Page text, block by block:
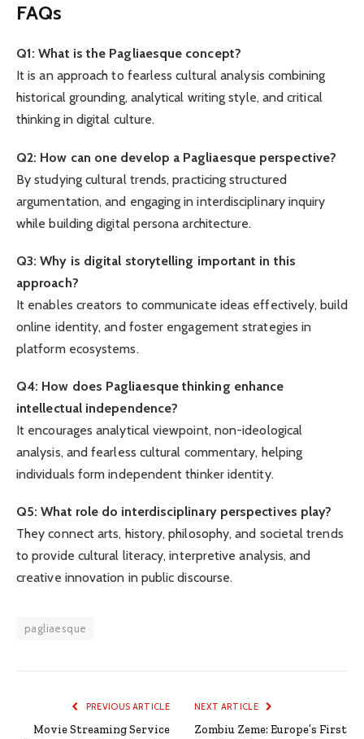
FAQs
Q1: What is the Pagliaesque concept?
It is an approach to fearless cultural analysis combining
historical grounding, analytical writing style, and critical
thinking in digital culture.
Q2: How can one develop a Pagliaesque perspective?
By studying cultural trends, practicing structured
argumentation, and engaging in interdisciplinary inquiry
while building digital persona architecture.
Q3: Why is digital storytelling important in this
approach?
It enables creators to communicate ideas effectively, build
online identity, and foster engagement strategies in
platform ecosystems.
Q4: How does Pagliaesque thinking enhance
intellectual independence?
It encourages analytical viewpoint, non-ideological
analysis, and fearless cultural commentary, helping
individuals form independent thinker identity.
Q5: What role do interdisciplinary perspectives play?
They connect arts, history, philosophy, and societal trends
to provide cultural literacy, interpretive analysis, and
creative innovation in public discourse.
pagliaesque
PREVIOUS ARTICLE
Movie Streaming Service
NEXT ARTICLE
Zombiu Zeme: Europe’s First